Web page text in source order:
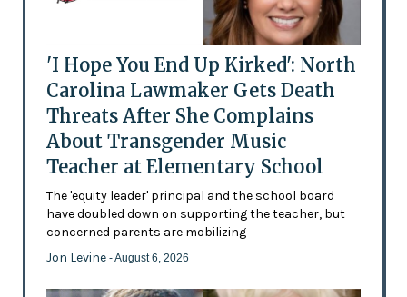
'I Hope You End Up Kirked': North
Carolina Lawmaker Gets Death
Threats After She Complains
About Transgender Music
Teacher at Elementary School
The 'equity leader' principal and the school board
have doubled down on supporting the teacher, but
concerned parents are mobilizing
Jon Levine - August 6, 2026